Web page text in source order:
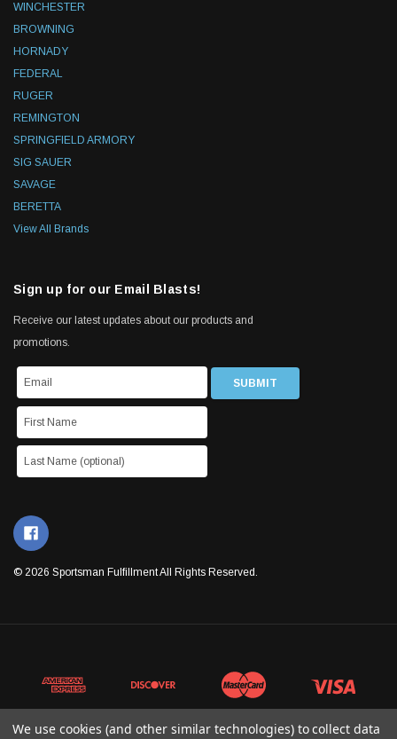
WINCHESTER
BROWNING
HORNADY
FEDERAL
RUGER
REMINGTON
SPRINGFIELD ARMORY
SIG SAUER
SAVAGE
BERETTA
View All Brands
Sign up for our Email Blasts!
Receive our latest updates about our products and
promotions.
© 2026 Sportsman Fulfillment All Rights Reserved.
We use cookies (and other similar technologies) to collect data